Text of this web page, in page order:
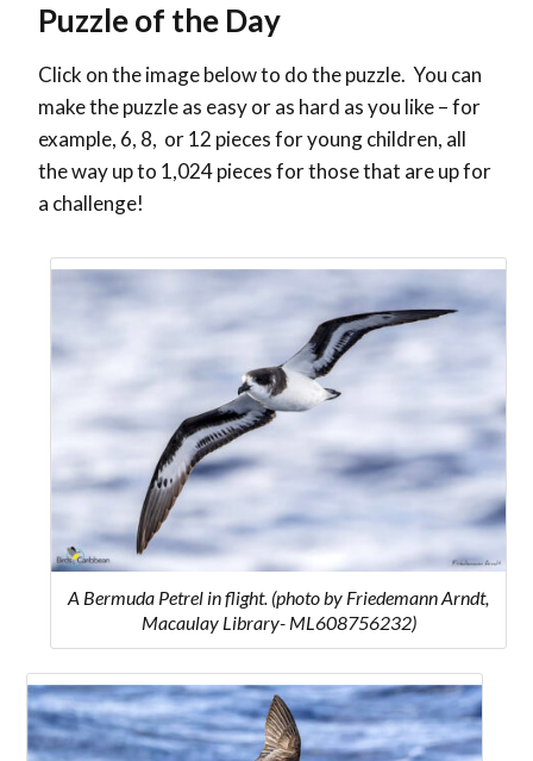
Puzzle of the Day
Click on the image below to do the puzzle. You can
make the puzzle as easy or as hard as you like – for
example, 6, 8, or 12 pieces for young children, all
the way up to 1,024 pieces for those that are up for
a challenge!
A Bermuda Petrel in flight. (photo by Friedemann Arndt,
Macaulay Library- ML608756232)